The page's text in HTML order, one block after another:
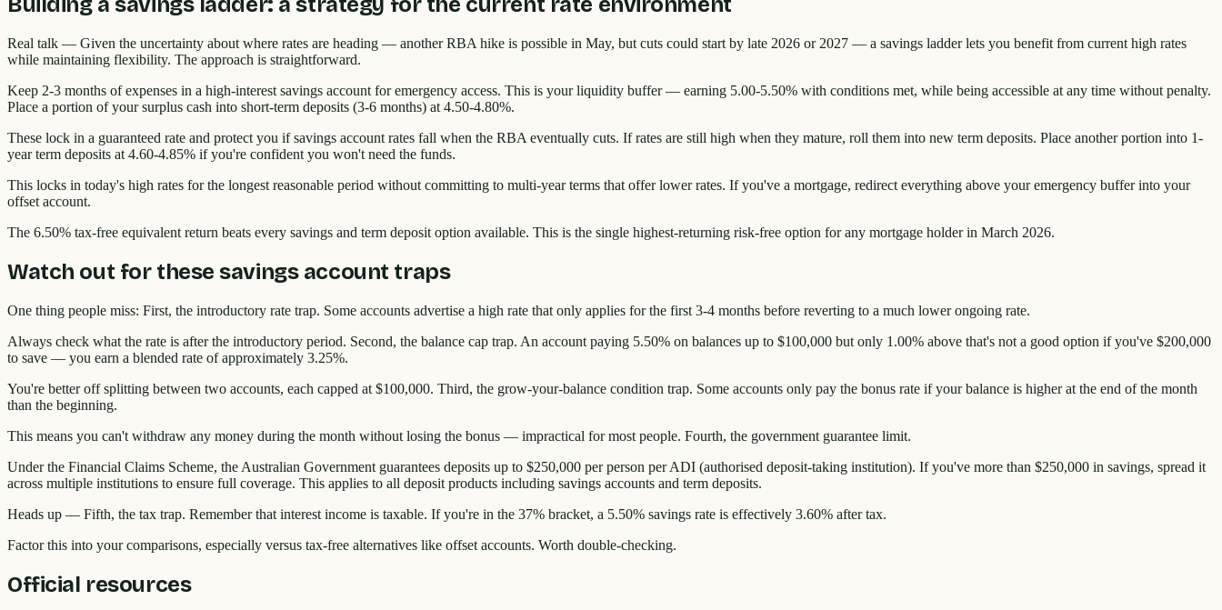
Real talk — Given the uncertainty about where rates are heading — another RBA hike is possible in May, but cuts could start by late 2026 or 2027 — a savings ladder lets you benefit from current high rates
while maintaining flexibility. The approach is straightforward.
Keep 2-3 months of expenses in a high-interest savings account for emergency access. This is your liquidity buffer — earning 5.00-5.50% with conditions met, while being accessible at any time without penalty.
Place a portion of your surplus cash into short-term deposits (3-6 months) at 4.50-4.80%.
These lock in a guaranteed rate and protect you if savings account rates fall when the RBA eventually cuts. If rates are still high when they mature, roll them into new term deposits. Place another portion into 1-
year term deposits at 4.60-4.85% if you're confident you won't need the funds.
This locks in today's high rates for the longest reasonable period without committing to multi-year terms that offer lower rates. If you've a mortgage, redirect everything above your emergency buffer into your
offset account.
The 6.50% tax-free equivalent return beats every savings and term deposit option available. This is the single highest-returning risk-free option for any mortgage holder in March 2026.
Watch out for these savings account traps
One thing people miss: First, the introductory rate trap. Some accounts advertise a high rate that only applies for the first 3-4 months before reverting to a much lower ongoing rate.
Always check what the rate is after the introductory period. Second, the balance cap trap. An account paying 5.50% on balances up to $100,000 but only 1.00% above that's not a good option if you've $200,000
to save — you earn a blended rate of approximately 3.25%.
You're better off splitting between two accounts, each capped at $100,000. Third, the grow-your-balance condition trap. Some accounts only pay the bonus rate if your balance is higher at the end of the month
than the beginning.
This means you can't withdraw any money during the month without losing the bonus — impractical for most people. Fourth, the government guarantee limit.
Under the Financial Claims Scheme, the Australian Government guarantees deposits up to $250,000 per person per ADI (authorised deposit-taking institution). If you've more than $250,000 in savings, spread it
across multiple institutions to ensure full coverage. This applies to all deposit products including savings accounts and term deposits.
Heads up — Fifth, the tax trap. Remember that interest income is taxable. If you're in the 37% bracket, a 5.50% savings rate is effectively 3.60% after tax.
Factor this into your comparisons, especially versus tax-free alternatives like offset accounts. Worth double-checking.
Official resources